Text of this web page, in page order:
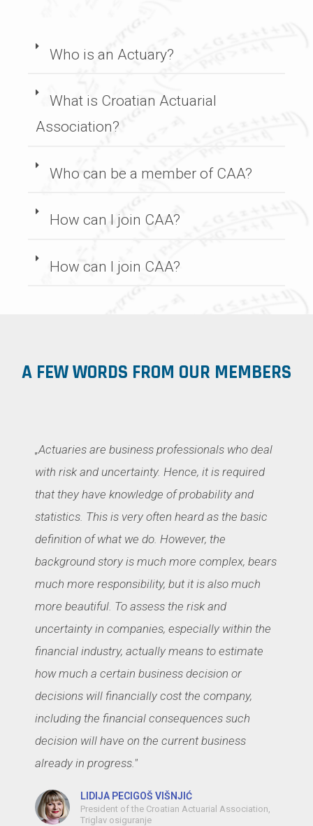
Who is an Actuary?
What is Croatian Actuarial
Association?
Who can be a member of CAA?
How can I join CAA?
How can I join CAA?
A FEW WORDS FROM OUR MEMBERS
„Actuaries are business professionals who deal
with risk and uncertainty. Hence, it is required
that they have knowledge of probability and
statistics. This is very often heard as the basic
definition of what we do. However, the
background story is much more complex, bears
much more responsibility, but it is also much
more beautiful. To assess the risk and
uncertainty in companies, especially within the
financial industry, actually means to estimate
how much a certain business decision or
decisions will financially cost the company,
including the financial consequences such
decision will have on the current business
already in progress."
LIDIJA PECIGOŠ VIŠNJIĆ
President of the Croatian Actuarial Association,
Triglav osiguranje